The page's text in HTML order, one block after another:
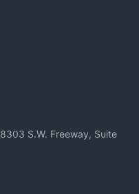
8303 S.W. Freeway, Suite